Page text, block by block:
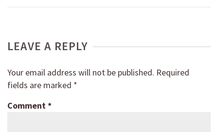
LEAVE A REPLY
Your email address will not be published. Required
fields are marked *
Comment*